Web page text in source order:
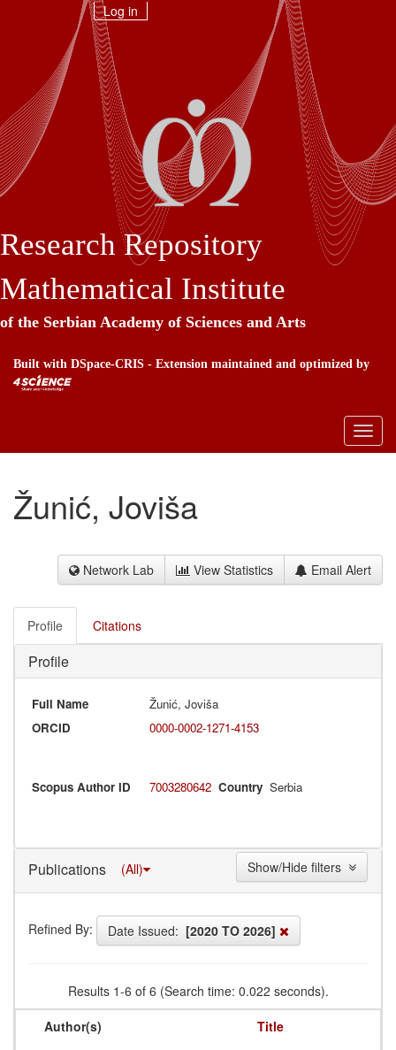
Log in
Research Repository
Mathematical Institute
of the Serbian Academy of Sciences and Arts
Built with DSpace-CRIS - Extension maintained and optimized by
Žunić, Joviša
Network Lab View Statistics Email Alert
Profile Citations
Profile
Full Name
Žunić, Joviša
ORCID
0000-0002-1271-4153
Scopus Author ID 7003280642 Country Serbia
Publications (All)
Refined By: Date Issued: [2020 TO 2026]
Results 1-6 of 6 (Search time: 0.022 seconds).
Author(s)
Title